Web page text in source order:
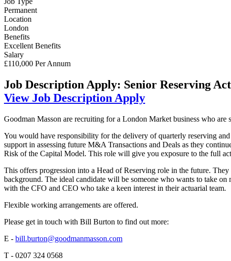
Permanent
Location
London
Benefits
Excellent Benefits
Salary
£110,000 Per Annum
Job Description Apply: Senior Reserving
View Job Description Apply
Goodman Masson are recruiting for a London Market business who
You would have responsibility for the delivery of quarterly reserving
support in assessing future M&A Transactions and Deals as they
Risk of the Capital Model. This role will give you exposure to the full
This offers progression into a Head of Reserving role in the future.
background. The ideal candidate will be someone who wants to take
with the CFO and CEO who take a keen interest in their actuarial team.
Flexible working arrangements are offered.
Please get in touch with Bill Burton to find out more:
E - bill.burton@goodmanmasson.com
T - 0207 324 0568